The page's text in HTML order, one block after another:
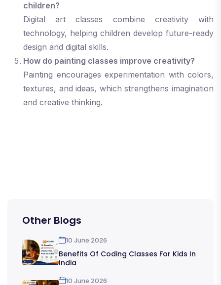
children?
Digital art classes combine creativity with
technology, helping children develop future-ready
design and digital skills.
How do painting classes improve creativity?
Painting encourages experimentation with colors,
textures, and ideas, which strengthens imagination
and creative thinking.
Other Blogs
10 June 2026
Benefits Of Coding Classes For Kids In
India
10 June 2026